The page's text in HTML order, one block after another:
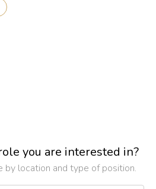
you are interested in?
by location and type of position.